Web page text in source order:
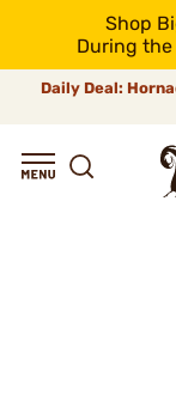
Shop
During the
Daily Deal: